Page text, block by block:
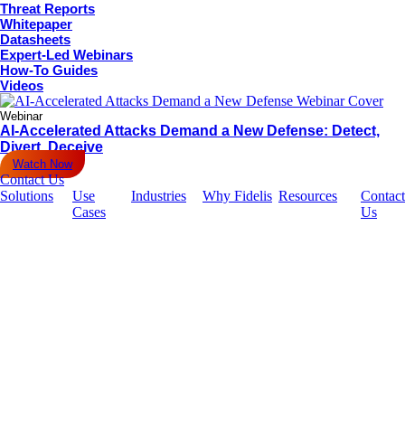
Threat Reports
Whitepaper
Datasheets
Expert-Led Webinars
How-To Guides
Videos
Webinar
AI-Accelerated Attacks Demand a New Defense: Detect,
Divert, Deceive
Watch Now
Contact Us
Solutions
Use
Cases
Industries Why Fidelis Resources
Contact
Us